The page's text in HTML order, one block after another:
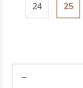
24 25